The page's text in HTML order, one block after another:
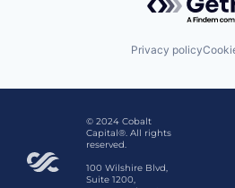
Privacy policy
© 2024 Cobalt
Capital®. All rights
reserved.
100 Wilshire Blvd,
Suite 1200,